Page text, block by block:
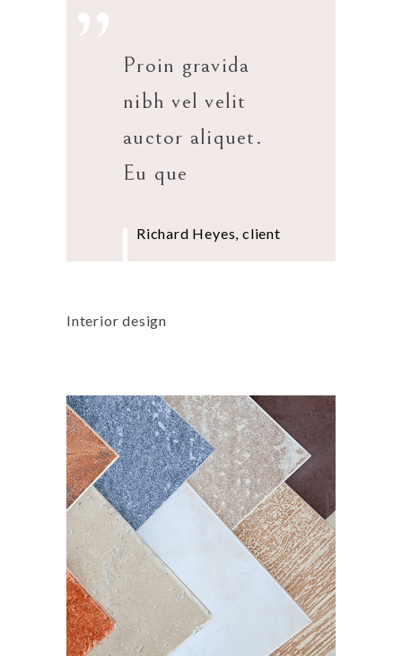
Proin gravida
nibh vel velit
auctor aliquet.
Eu que
Richard Heyes, client
Interior design